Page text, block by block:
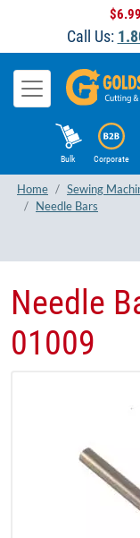
Call Us:
Bulk Corporate
Home Sewing
Needle Bars
Needle
01009